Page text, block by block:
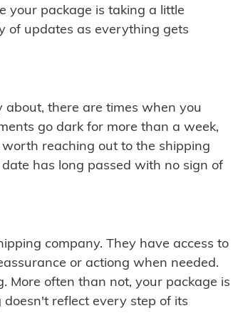
your package is taking a little
of updates as everything gets
there are times when you
go dark for more than a week,
reaching out to the shipping
has long passed with no sign of
company. They have access to
or actiong when needed.
More often than not, your package is
reflect every step of its